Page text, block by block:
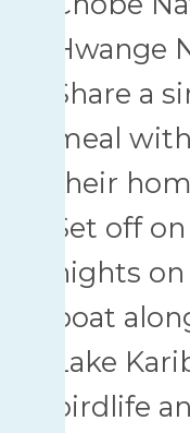
Hwange
Share a
meal
their
Set off
nights
boat
Lake
birdlife